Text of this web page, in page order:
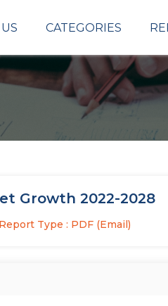
CATEGORIES
Growth 2022-2028
Report Type : PDF (Email)